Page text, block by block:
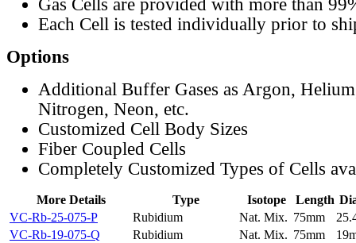
Gas Cells are provided with more than
Each Cell is tested individually prior to
Options
Additional Buffer Gases as Argon,
Nitrogen, Neon, etc.
Customized Cell Body Sizes
Fiber Coupled Cells
Completely Customized Types of Cells
More Details Type Isotope Length
VC-Rb-25-075-P
Rubidium Nat. Mix. 75mm
VC-Rb-19-075-Q
Rubidium Nat. Mix. 75mm